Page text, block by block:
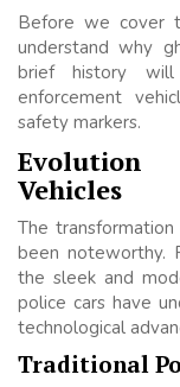
Before we cover
understand why
brief history
enforcement
safety markers.
Vehicles
The
been noteworthy.
the sleek and
police cars have
technological
Traditional